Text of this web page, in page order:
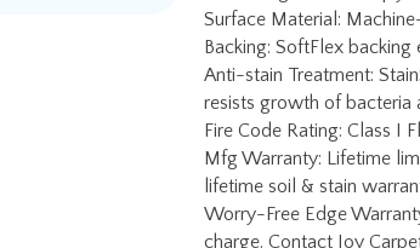
lifetime soil & stain
Worry-Free Edge
charge. Contact Joy
Share your knowledge of